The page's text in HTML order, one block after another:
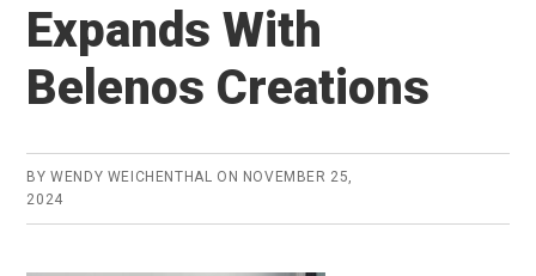
Expands With
Belenos Creations
BYWENDY WEICHENTHAL ON NOVEMBER 25,
2024